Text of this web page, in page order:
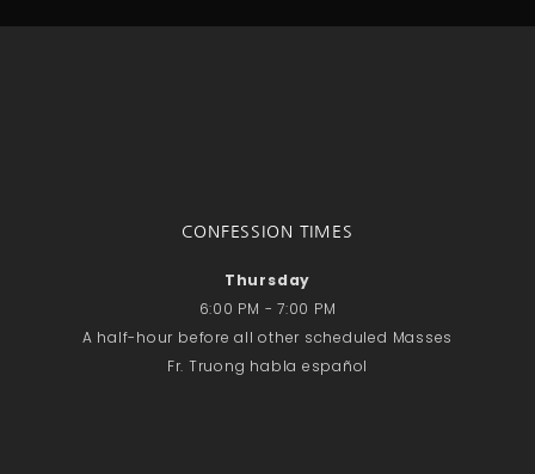
CONFESSION TIMES
Thursday
6:00 PM - 7:00 PM
A half-hour before all other scheduled Masses
Fr. Truong habla español